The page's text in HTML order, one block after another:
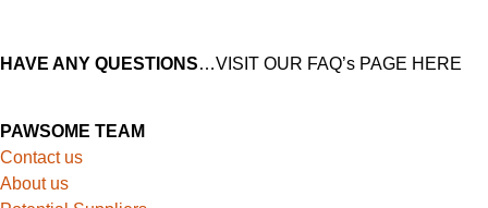
HAVE ANY QUESTIONS…VISIT OUR FAQ’s PAGE HERE
PAWSOME TEAM
Contact us
About us